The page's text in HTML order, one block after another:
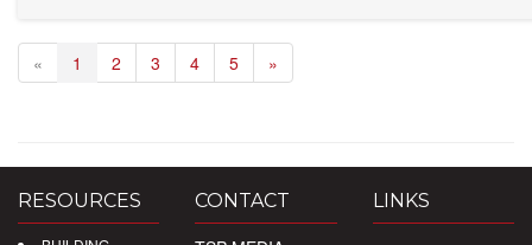
« 1 2 3 4 5 »
RESOURCES CONTACT LINKS